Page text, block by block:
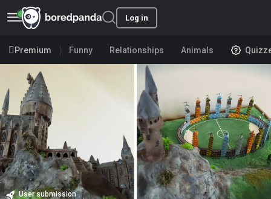
Log in
Premium Funny Relationships Animals
User submission